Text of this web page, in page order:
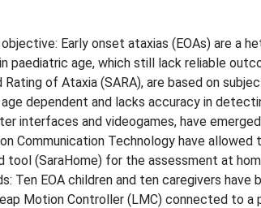
objective: Early onset ataxias (EOAs) are a
paediatric age, which still lack reliable
Rating of Ataxia (SARA), are based on
dependent and lacks accuracy in
interfaces and videogames, have
Communication Technology have
tool (SaraHome) for the assessment at
Ten EOA children and ten caregivers
Motion Controller (LMC) connected to